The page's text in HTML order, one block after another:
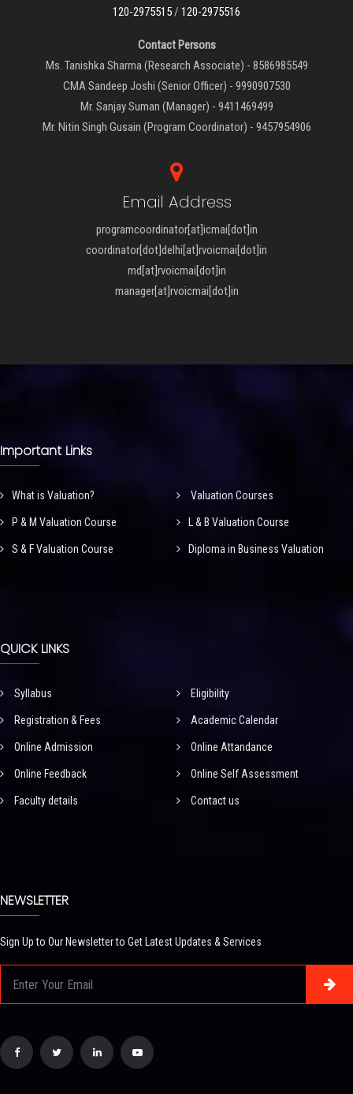
120-2975515/ 120-2975516
Contact Persons
Ms. Tanishka Sharma (Research Associate) - 8586985549
CMA Sandeep Joshi (Senior Officer) - 9990907530
Mr. Sanjay Suman (Manager) - 9411469499
Mr. Nitin Singh Gusain (Program Coordinator) - 9457954906
Email Address
programcoordinator[at]icmai[dot]in
coordinator[dot]delhi[at]rvoicmai[dot]in
md[at]rvoicmai[dot]in
manager[at]rvoicmai[dot]in
Important Links
What is Valuation? Valuation Courses
P & M Valuation Course L & B Valuation Course
S & F Valuation Course Diploma in Business Valuation
QUICK LINKS
Syllabus Eligibility
Registration & Fees Academic Calendar
Online Admission Online Attandance
Online Feedback Online Self Assessment
Faculty details Contact us
NEWSLETTER
Sign Up to Our Newsletter to Get Latest Updates & Services